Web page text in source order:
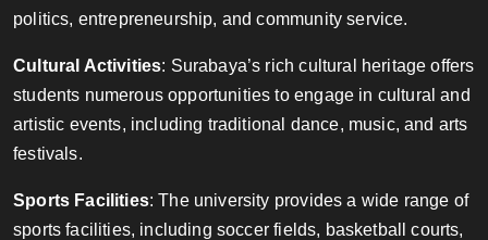
politics, entrepreneurship, and community service.
Cultural Activities: Surabaya’s rich cultural heritage offers
students numerous opportunities to engage in cultural and
artistic events, including traditional dance, music, and arts
festivals.
Sports Facilities: The university provides a wide range of
sports facilities, including soccer fields, basketball courts,